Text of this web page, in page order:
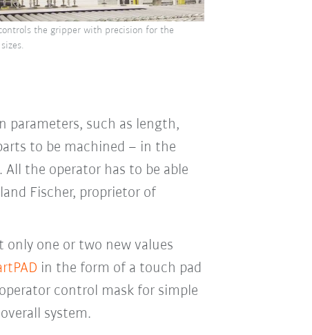
the gripper with precision for the
parameters, such as length,
to be machined – in the
the operator has to be able
Fischer, proprietor of
one or two new values
in the form of a touch pad
control mask for simple
system.